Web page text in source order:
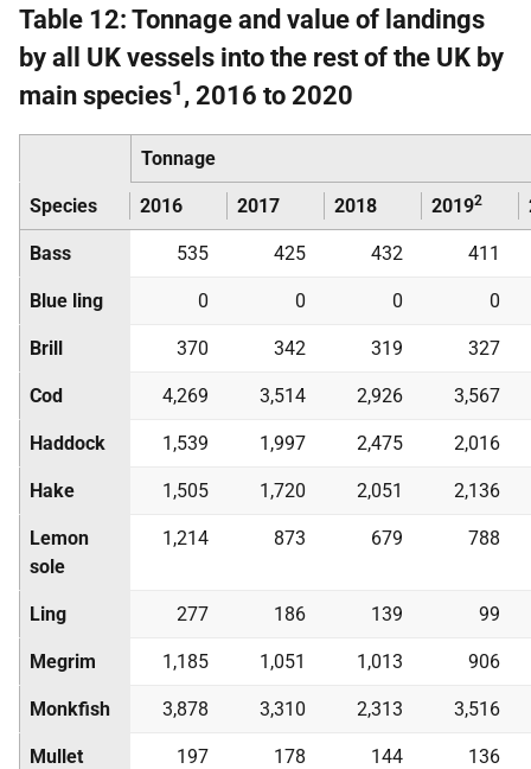
Table 12: Tonnage and value of landings
by all UK vessels into the rest of the UK by
main species1 , 2016 to 2020
Tonnage
Species 2016 2017 2018 20192
Bass 535 425 432 411
Blue ling 0 0 0 0
Brill 370 342 319 327
Cod 4,269 3,514 2,926 3,567
Haddock 1,539 1,997 2,475 2,016
Hake 1,505 1,720 2,051 2,136
Lemon
sole
1,214 873 679 788
Ling 277 186 139 99
Megrim 1,185 1,051 1,013 906
Monkfish 3,878 3,310 2,313 3,516
Mullet 197 178 144 136